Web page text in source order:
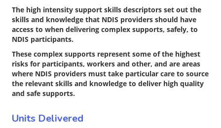
The high intensity support skills descriptors set out the
skills and knowledge that NDIS providers should have
access to when delivering complex supports, safely, to
NDIS participants.
These complex supports represent some of the highest
risks for participants, workers and other, and are areas
where NDIS providers must take particular care to source
the relevant skills and knowledge to deliver high quality
and safe supports.
Units Delivered